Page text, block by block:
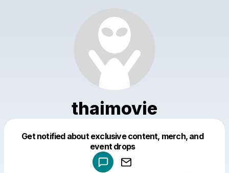
thaimovie
Get notified about exclusive content, merch, and
event drops
Make a drop like this